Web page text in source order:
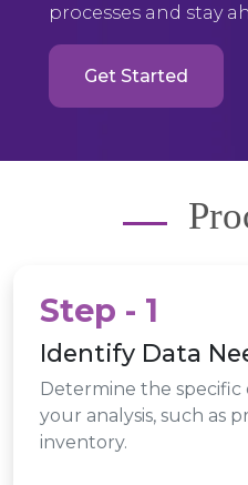
processes and stay
Get Started
Step - 1
Identify Data
Determine the
your analysis, such as
inventory.